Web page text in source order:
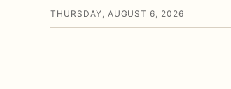
THURSDAY, AUGUST 6, 2026